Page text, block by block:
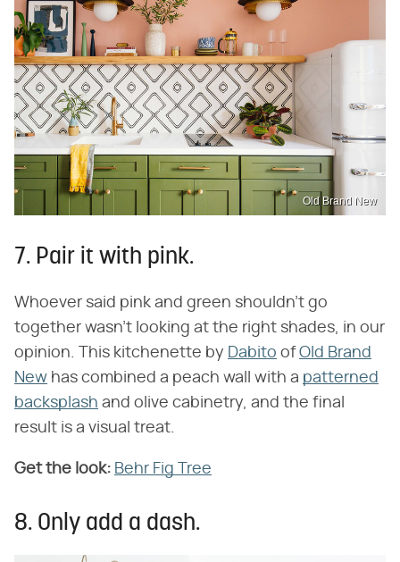
Old Brand New
7. Pair it with pink.
Whoever said pink and green shouldn't go
together wasn't looking at the right shades, in our
opinion. This kitchenette by Dabito ofOld Brand
New has combined a peach wall with a patterned
backsplash and olive cabinetry, and the final
result is a visual treat.
Get the look: Behr Fig Tree
8. Only add a dash.